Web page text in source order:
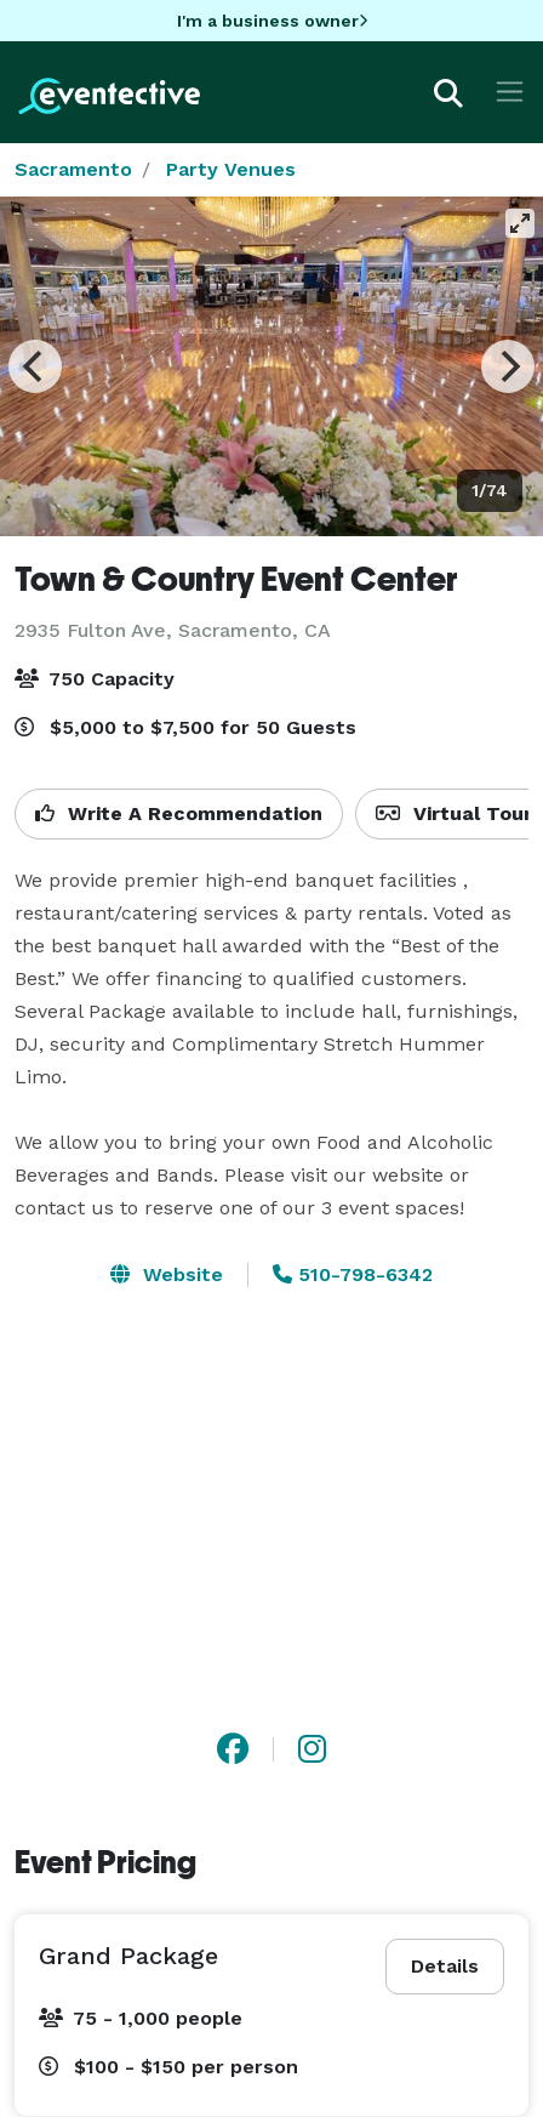
I'm a business owner
Sacramento Party Venues
1/74
Town & Country Event Center
2935 Fulton Ave, Sacramento, CA
750 Capacity
$5,000 to $7,500 for 50 Guests
Write A Recommendation Virtual Tour
We provide premier high-end banquet facilities ,
restaurant/catering services & party rentals. Voted as
the best banquet hall awarded with the “Best of the
Best.” We offer financing to qualified customers.
Several Package available to include hall, furnishings,
DJ, security and Complimentary Stretch Hummer
Limo.
We allow you to bring your own Food and Alcoholic
Beverages and Bands. Please visit our website or
contact us to reserve one of our 3 event spaces!
Website 510-798-6342
Event Pricing
Details
Grand Package
75 - 1,000 people
$100 - $150 per person